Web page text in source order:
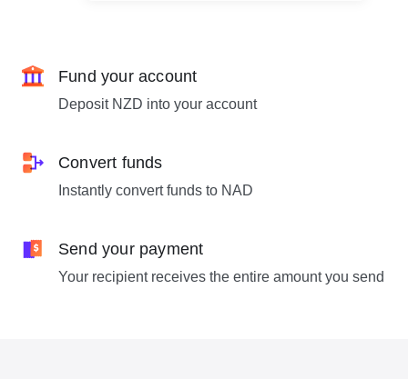
Fund your account
Deposit NZD into your account
Convert funds
Instantly convert funds to NAD
Send your payment
Your recipient receives the entire amount you send